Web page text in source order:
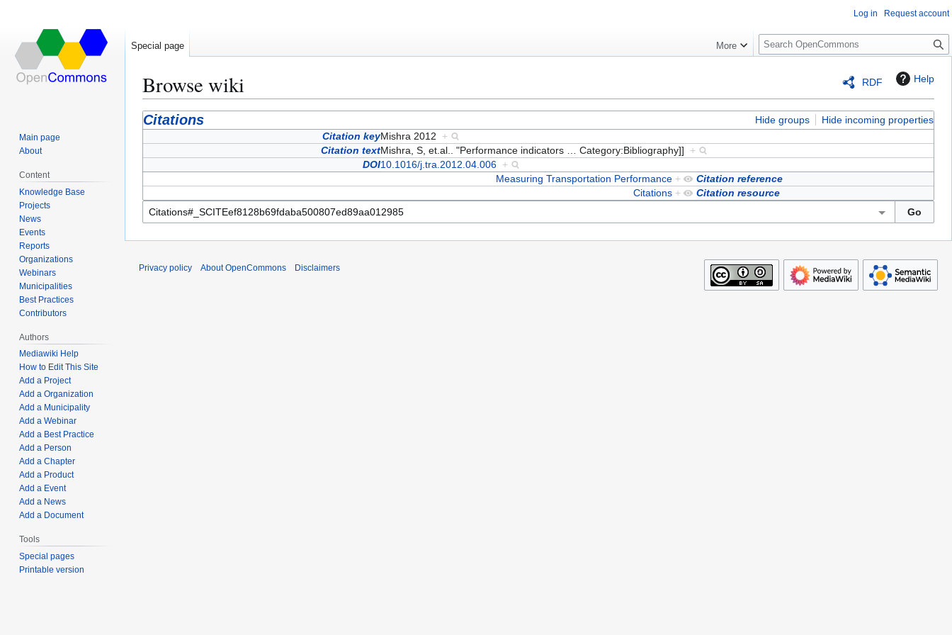
RDF Help
Browse wiki
Jump
to
Jump
to
Citations Hide groups
Hide incoming properties
Citation keyMishra 2012 +
Citation textMishra, S, et.al.. "Performance indicators… Category:Bibliography]] +
DOI10.1016/j.tra.2012.04.006 +
Citation reference
Measuring Transportation Performance +
Citation resource
Citations +
Log in Request account
Special page More
S
e
c
h
Main page
About
Content
Knowledge Base
Projects
News
Events
Reports
Organizations
Webinars
Municipalities
Best Practices
Contributors
Authors
Mediawiki Help
How to Edit This Site
Add a Project
Add a Organization
Add a Municipality
Add a Webinar
Add a Best Practice
Add a Person
Add a Chapter
Add a Product
Add a Event
Add a News
Add a Document
Tools
Special pages
Printable version
Privacy policy About OpenCommons Disclaimers